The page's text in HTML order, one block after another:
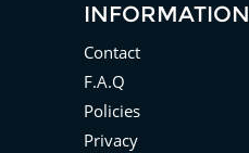
INFORMATION
Contact
F.A.Q
Policies
Privacy